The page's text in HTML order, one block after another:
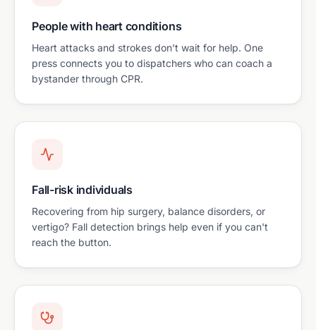
People with heart conditions
Heart attacks and strokes don't wait for help. One
press connects you to dispatchers who can coach a
bystander through CPR.
Fall-risk individuals
Recovering from hip surgery, balance disorders, or
vertigo? Fall detection brings help even if you can't
reach the button.